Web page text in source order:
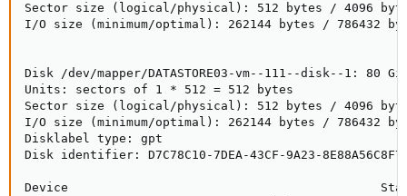
Sector size (logical/physical): 512 bytes / 4096
I/O size (minimum/optimal): 262144 bytes / 786432
Disk /dev/mapper/DATASTORE03-vm--111--disk--1: 80
Units: sectors of 1 * 512 = 512 bytes
Sector size (logical/physical): 512 bytes / 4096
I/O size (minimum/optimal): 262144 bytes / 786432
Disklabel type: gpt
Disk identifier: D7C78C10-7DEA-43CF-9A23-
Device                                           Start